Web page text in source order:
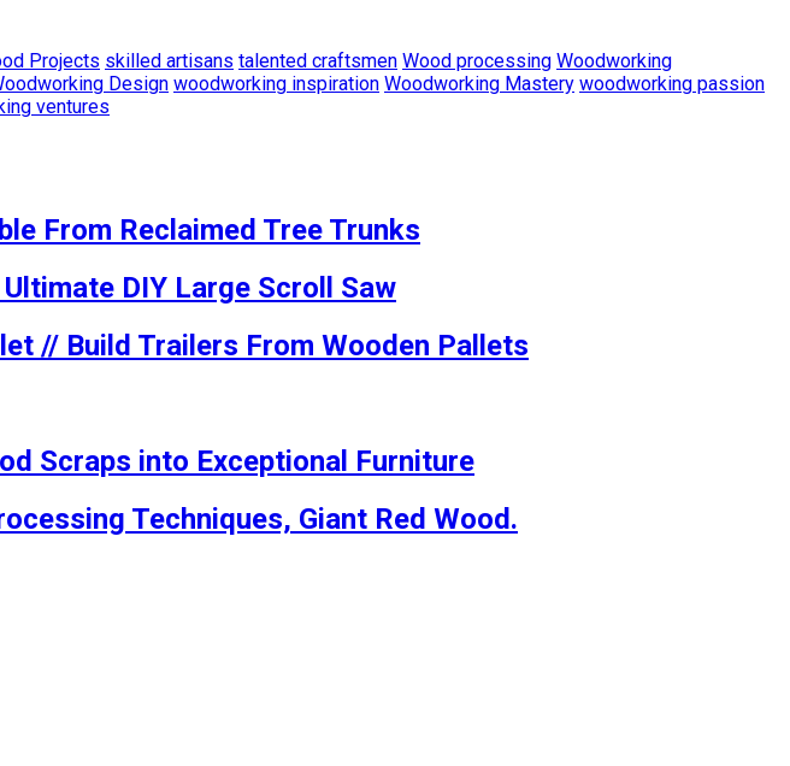
Projects skilled artisans talented craftsmen Wood processing Woodworking
Design woodworking inspiration Woodworking Mastery woodworking passion
ventures
From Reclaimed Tree Trunks
DIY Large Scroll Saw
// Build Trailers From Wooden Pallets
Scraps into Exceptional Furniture
Techniques, Giant Red Wood.